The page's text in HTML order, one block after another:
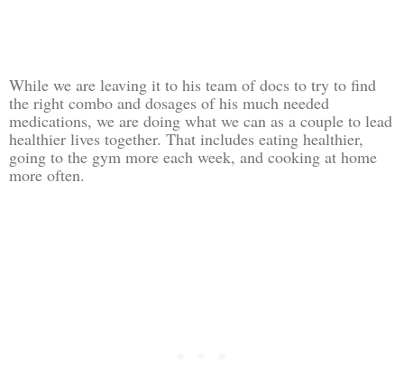
While we are leaving it to his team of docs to try to find
the right combo and dosages of his much needed
medications, we are doing what we can as a couple to lead
healthier lives together. That includes eating healthier,
going to the gym more each week, and cooking at home
more often.